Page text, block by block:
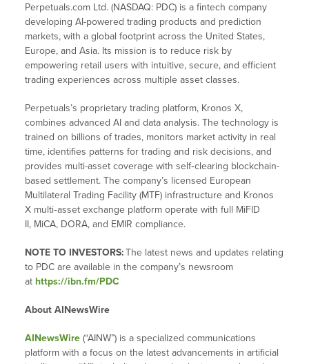
Perpetuals.com Ltd. (NASDAQ: PDC) is a fintech company
developing AI-powered trading products and prediction
markets, with a global footprint across the United States,
Europe, and Asia. Its mission is to reduce risk by
empowering retail users with intuitive, secure, and efficient
trading experiences across multiple asset classes.
Perpetuals’s proprietary trading platform, Kronos X,
combines advanced AI and data analysis. The technology is
trained on billions of trades, monitors market activity in real
time, identifies patterns for trading and risk decisions, and
provides multi-asset coverage with self‑clearing blockchain-
based settlement. The company’s licensed European
Multilateral Trading Facility (MTF) infrastructure and Kronos
X multi‑asset exchange platform operate with full MiFID
II, MiCA, DORA, and EMIR compliance.
NOTE TO INVESTORS:The latest news and updates relating
to PDC are available in the company’s newsroom
at https://ibn.fm/PDC
About AINewsWire
AINewsWire(“AINW”) is a specialized communications
platform with a focus on the latest advancements in artificial